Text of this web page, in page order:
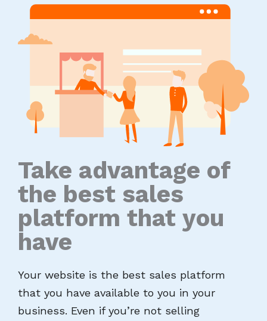
Take advantage of
the best sales
platform that you
have
Your website is the best sales platform
that you have available to you in your
business. Even if you’re not selling